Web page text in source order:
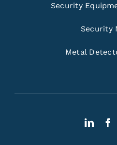
Security
Security
Metal